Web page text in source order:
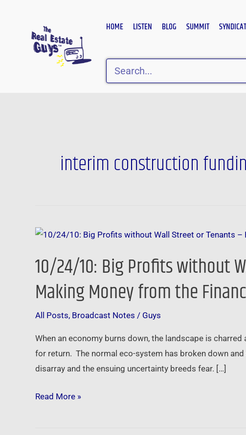
HOME LISTEN BLOG SUMMIT
Search
interim construction
10/24/10: Big Profits without
Making Money from the
All Posts, Broadcast Notes / Guys
When an economy burns down, the landscape is
for return. The normal eco-system has broken down
disarray and the ensuing uncertainty breeds fear. […]
10/24/10:
Profits
Wall
Tenants
–
How
Investors
Read More »